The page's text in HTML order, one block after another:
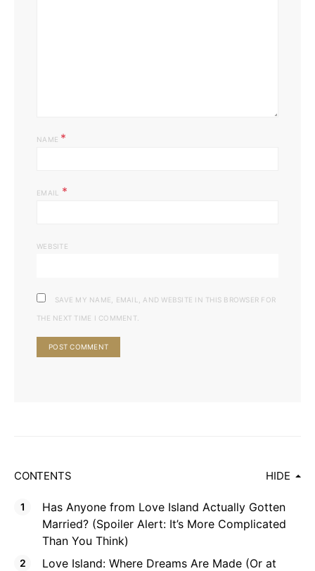
NAME *
EMAIL *
WEBSITE
SAVE MY NAME, EMAIL, AND WEBSITE IN THIS BROWSER FOR
THE NEXT TIME I COMMENT.
CONTENTS HIDE
Has Anyone from Love Island Actually Gotten
Married? (Spoiler Alert: It’s More Complicated
Than You Think)
Love Island: Where Dreams Are Made (Or at